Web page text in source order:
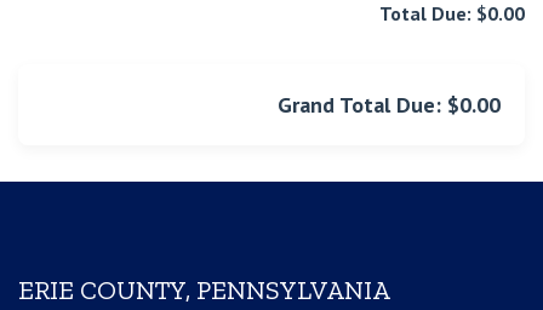
Total Due: $0.00
Grand Total Due: $0.00
ERIE COUNTY, PENNSYLVANIA